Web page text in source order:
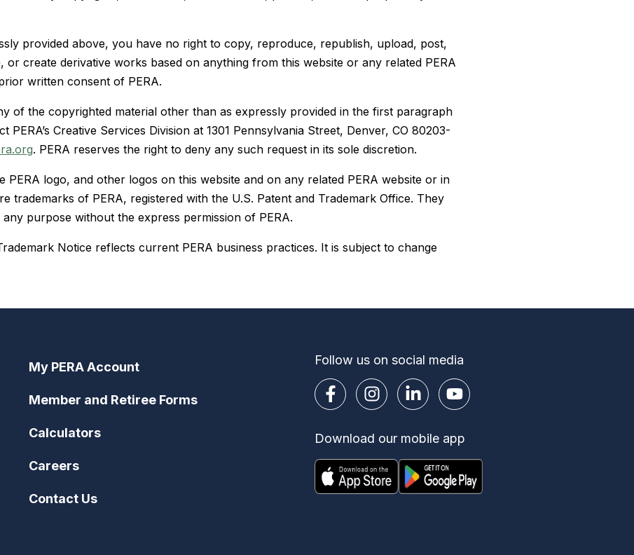
provided above, you have no right to copy, reproduce, republish, upload, post,
or create derivative works based on anything from this website or any related PERA
written consent of PERA.
of the copyrighted material other than as expressly provided in the first paragraph
PERA’s Creative Services Division at 1301 Pennsylvania Street, Denver, CO 80203-
. PERA reserves the right to deny any such request in its sole discretion.
PERA logo, and other logos on this website and on any related PERA website or in
trademarks of PERA, registered with the U.S. Patent and Trademark Office. They
purpose without the express permission of PERA.
Notice reflects current PERA business practices. It is subject to change
My PERA Account
Member and Retiree Forms
Calculators
Careers
Contact Us
Follow us on social media
Download our mobile app